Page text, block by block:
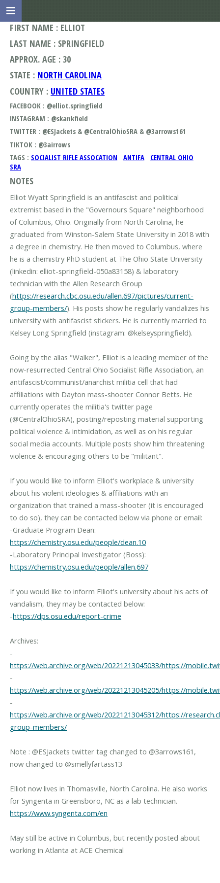
FIRST NAME : ELLIOT
LAST NAME : SPRINGFIELD
APPROX. AGE : 30
STATE : NORTH CAROLINA
COUNTRY : UNITED STATES
FACEBOOK : @elliot.springfield
INSTAGRAM : @skankfield
TWITTER : @ESJackets & @CentralOhioSRA & @3arrows161
TIKTOK : @3airrows
TAGS : SOCIALIST RIFLE ASSOCATION ANTIFA
CENTRAL OHIO
SRA
NOTES
Elliot Wyatt Springfield is an antifascist and political
extremist based in the "Governours Square" neighborhood
of Columbus, Ohio. Originally from North Carolina, he
graduated from Winston-Salem State University in 2018 with
a degree in chemistry. He then moved to Columbus, where
he is a chemistry PhD student at The Ohio State University
(linkedin: elliot-springfield-050a83158) & laboratory
technician with the Allen Research Group
(https://research.cbc.osu.edu/allen.697/pictures/current-
group-members/). His posts show he regularly vandalizes his
university with antifascist stickers. He is currently married to
Kelsey Long Springfield (instagram: @kelseyspringfield).
Going by the alias "Walker", Elliot is a leading member of the
now-resurrected Central Ohio Socialist Rifle Association, an
antifascist/communist/anarchist militia cell that had
affiliations with Dayton mass-shooter Connor Betts. He
currently operates the militia's twitter page
(@CentralOhioSRA), posting/reposting material supporting
political violence & intimidation, as well as on his regular
social media accounts. Multiple posts show him threatening
violence & encouraging others to be "militant".
If you would like to inform Elliot's workplace & university
about his violent ideologies & affiliations with an
organization that trained a mass-shooter (it is encouraged
to do so), they can be contacted below via phone or email:
-Graduate Program Dean:
https://chemistry.osu.edu/people/dean.10
-Laboratory Principal Investigator (Boss):
https://chemistry.osu.edu/people/allen.697
If you would like to inform Elliot's university about his acts of
vandalism, they may be contacted below:
-https://dps.osu.edu/report-crime
Archives:
-
https://web.archive.org/web/20221213045033/https://
-
https://web.archive.org/web/20221213045205/https://
-
https://web.archive.org/web/20221213045312/https://
group-members/
Note : @ESJackets twitter tag changed to @3arrows161,
now changed to @smellyfartass13
Elliot now lives in Thomasville, North Carolina. He also works
for Syngenta in Greensboro, NC as a lab technician.
https://www.syngenta.com/en
May still be active in Columbus, but recently posted about
working in Atlanta at ACE Chemical